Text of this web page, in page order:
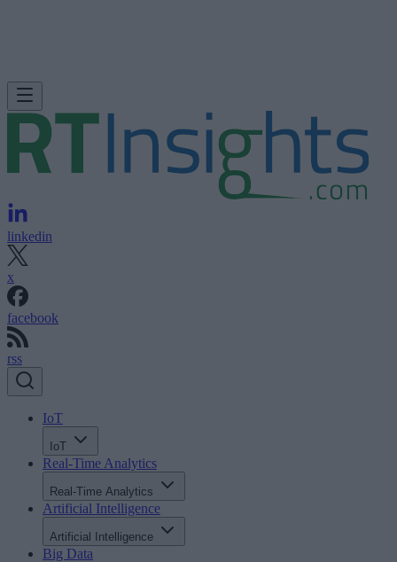
linkedin
x
facebook
rss
IoT
IoT
Real-Time Analytics
Real-Time Analytics
Artificial Intelligence
Artificial Intelligence
Big Data